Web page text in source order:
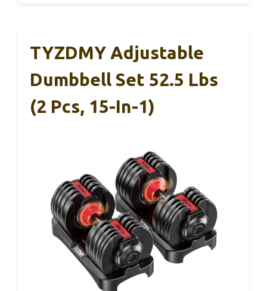
TYZDMY Adjustable
Dumbbell Set 52.5 Lbs
(2 Pcs, 15-In-1)